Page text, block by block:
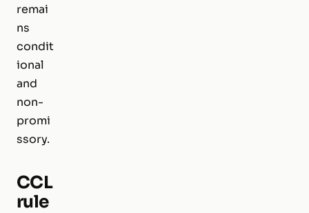
remai
ns
condit
ional
and
non-
promi
ssory.
CCL
rule